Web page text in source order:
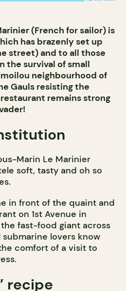
(French for sailor) is
has brazenly set up
street) and to all those
the survival of small
neighbourhood of
Gauls resisting the
remains strong
Marin Le Marinier
soft, tasty and oh so
in front of the quaint and
on 1st Avenue in
fast-food giant across
lovers know
comfort of a visit to
recipe